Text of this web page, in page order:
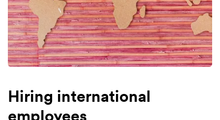
Hiring international
employees